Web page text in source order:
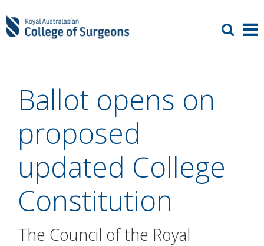
Ballot opens on
proposed
updated College
Constitution
The Council of the Royal